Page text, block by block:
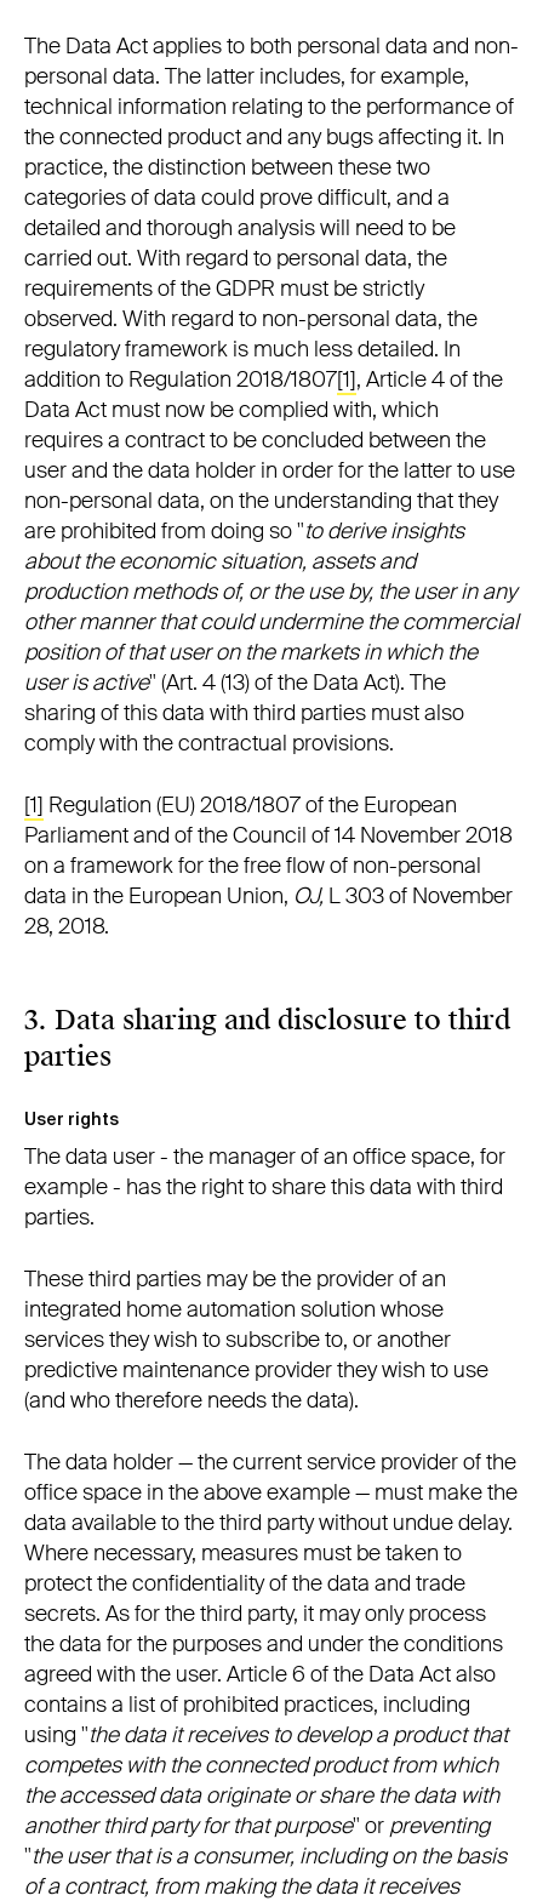
The Data Act applies to both personal data and non-
personal data. The latter includes, for example,
technical information relating to the performance of
the connected product and any bugs affecting it. In
practice, the distinction between these two
categories of data could prove difficult, and a
detailed and thorough analysis will need to be
carried out. With regard to personal data, the
requirements of the GDPR must be strictly
observed. With regard to non-personal data, the
regulatory framework is much less detailed. In
addition to Regulation 2018/1807[1], Article 4 of the
Data Act must now be complied with, which
requires a contract to be concluded between the
user and the data holder in order for the latter to use
non-personal data, on the understanding that they
are prohibited from doing so "to derive insights
about the economic situation, assets and
production methods of, or the use by, the user in any
other manner that could undermine the commercial
position of that user on the markets in which the
user is active" (Art. 4 (13) of the Data Act). The
sharing of this data with third parties must also
comply with the contractual provisions.
[1] Regulation (EU) 2018/1807 of the European
Parliament and of the Council of 14 November 2018
on a framework for the free flow of non-personal
data in the European Union, OJ, L 303 of November
28, 2018.
3. Data sharing and disclosure to third
parties
User rights
The data user - the manager of an office space, for
example - has the right to share this data with third
parties.
These third parties may be the provider of an
integrated home automation solution whose
services they wish to subscribe to, or another
predictive maintenance provider they wish to use
(and who therefore needs the data).
The data holder — the current service provider of the
office space in the above example — must make the
data available to the third party without undue delay.
Where necessary, measures must be taken to
protect the confidentiality of the data and trade
secrets. As for the third party, it may only process
the data for the purposes and under the conditions
agreed with the user. Article 6 of the Data Act also
contains a list of prohibited practices, including
using "the data it receives to develop a product that
competes with the connected product from which
the accessed data originate or share the data with
another third party for that purpose" or preventing
"the user that is a consumer, including on the basis
of a contract, from making the data it receives